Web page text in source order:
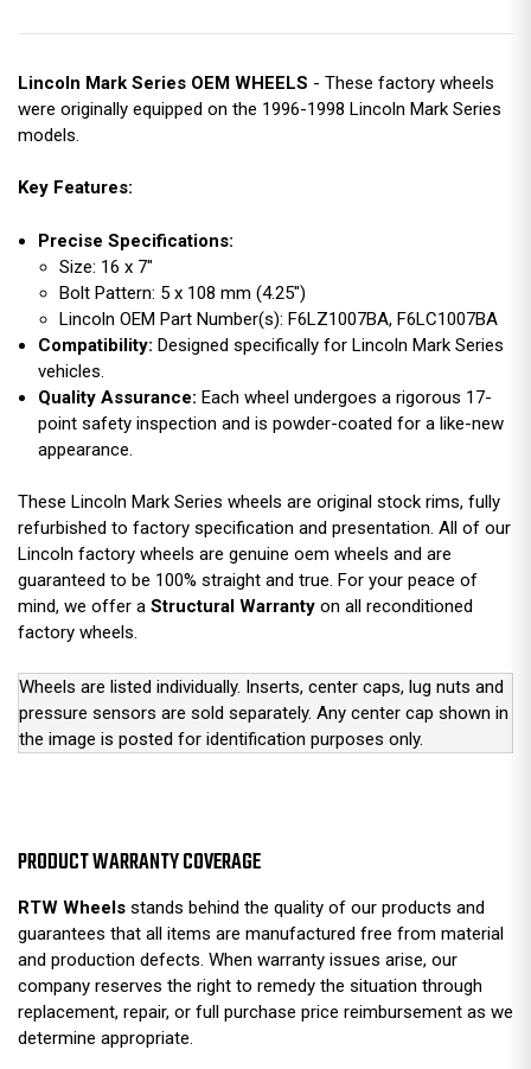
Lincoln Mark Series OEM WHEELS - These factory wheels
were originally equipped on the 1996-1998 Lincoln Mark Series
models.
Key Features:
Precise Specifications:
Size: 16 x 7"
Bolt Pattern: 5 x 108 mm (4.25")
Lincoln OEM Part Number(s): F6LZ1007BA, F6LC1007BA
Compatibility: Designed specifically for Lincoln Mark Series
vehicles.
Quality Assurance: Each wheel undergoes a rigorous 17-
point safety inspection and is powder-coated for a like-new
appearance.
These Lincoln Mark Series wheels are original stock rims, fully
refurbished to factory specification and presentation. All of our
Lincoln factory wheels are genuine oem wheels and are
guaranteed to be 100% straight and true. For your peace of
mind, we offer a Structural Warranty on all reconditioned
factory wheels.
Wheels are listed individually. Inserts, center caps, lug nuts and
pressure sensors are sold separately. Any center cap shown in
the image is posted for identification purposes only.
PRODUCT WARRANTY COVERAGE
RTW Wheels stands behind the quality of our products and
guarantees that all items are manufactured free from material
and production defects. When warranty issues arise, our
company reserves the right to remedy the situation through
replacement, repair, or full purchase price reimbursement as we
determine appropriate.